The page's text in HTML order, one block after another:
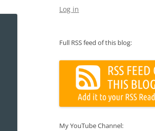
Log in
Full RSS feed of this blog:
My YouTube Channel: